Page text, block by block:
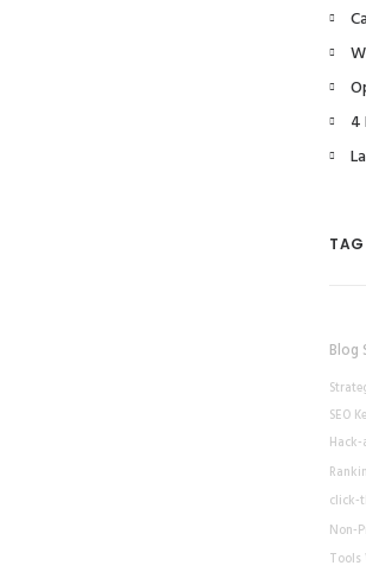
4
Blog
SEO
click-
Non-
Tools